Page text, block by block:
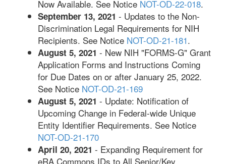
Now Available. See Notice NOT-OD-22-018.
September 13, 2021 - Updates to the Non-
Discrimination Legal Requirements for NIH
Recipients. See Notice NOT-OD-21-181.
August 5, 2021 - New NIH "FORMS-G" Grant
Application Forms and Instructions Coming
for Due Dates on or after January 25, 2022.
See Notice NOT-OD-21-169
August 5, 2021 - Update: Notification of
Upcoming Change in Federal-wide Unique
Entity Identifier Requirements. See Notice
NOT-OD-21-170
April 20, 2021 - Expanding Requirement for
eRA Commons IDs to All Senior/Key